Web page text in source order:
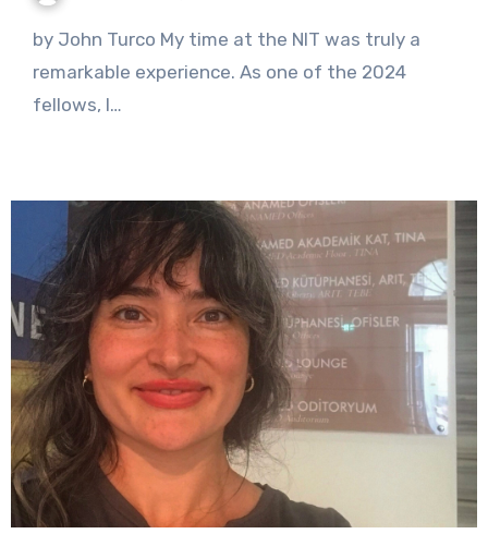
No
by John Turco My time at the NIT was truly a
remarkable experience. As one of the 2024
fellows, I…